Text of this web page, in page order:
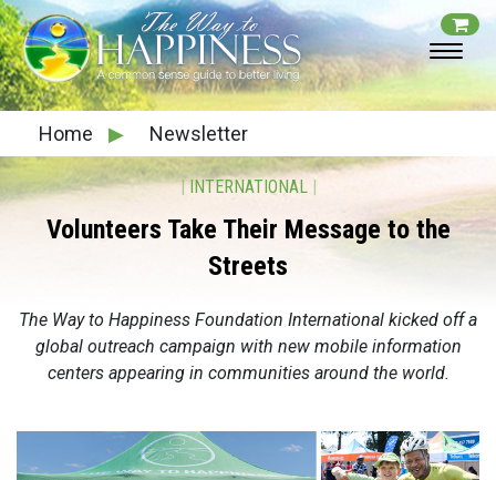
Home ▶ Newsletter
|INTERNATIONAL |
Volunteers Take Their Message to the
Streets
The Way to Happiness Foundation International kicked off a
global outreach campaign with new mobile information
centers appearing in communities around the world.